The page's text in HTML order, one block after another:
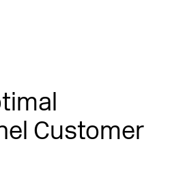
Customer